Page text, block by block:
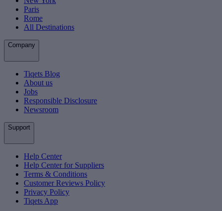
Paris
Rome
All Destinations
Company
Tiqets Blog
About us
Jobs
Responsible Disclosure
Newsroom
Support
Help Center
Help Center for Suppliers
Terms & Conditions
Customer Reviews Policy
Privacy Policy
Tiqets App